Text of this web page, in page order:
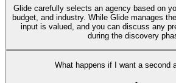
Glide carefully selects an agency based on
budget, and industry. While Glide manages
input is valued, and you can discuss any
during the discovery
What happens if I want a second